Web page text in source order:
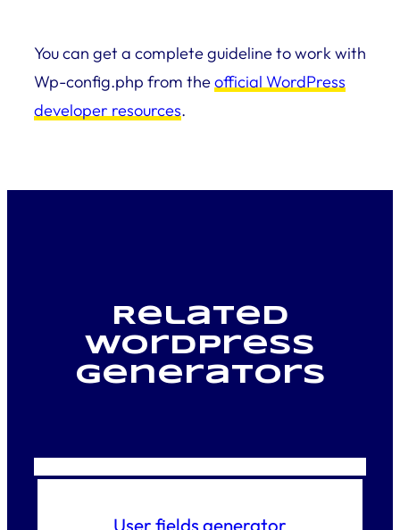
You can get a complete guideline to work with
Wp-config.php from theofficial WordPress
developer resources.
Related
WordPress
generators
User fields generator